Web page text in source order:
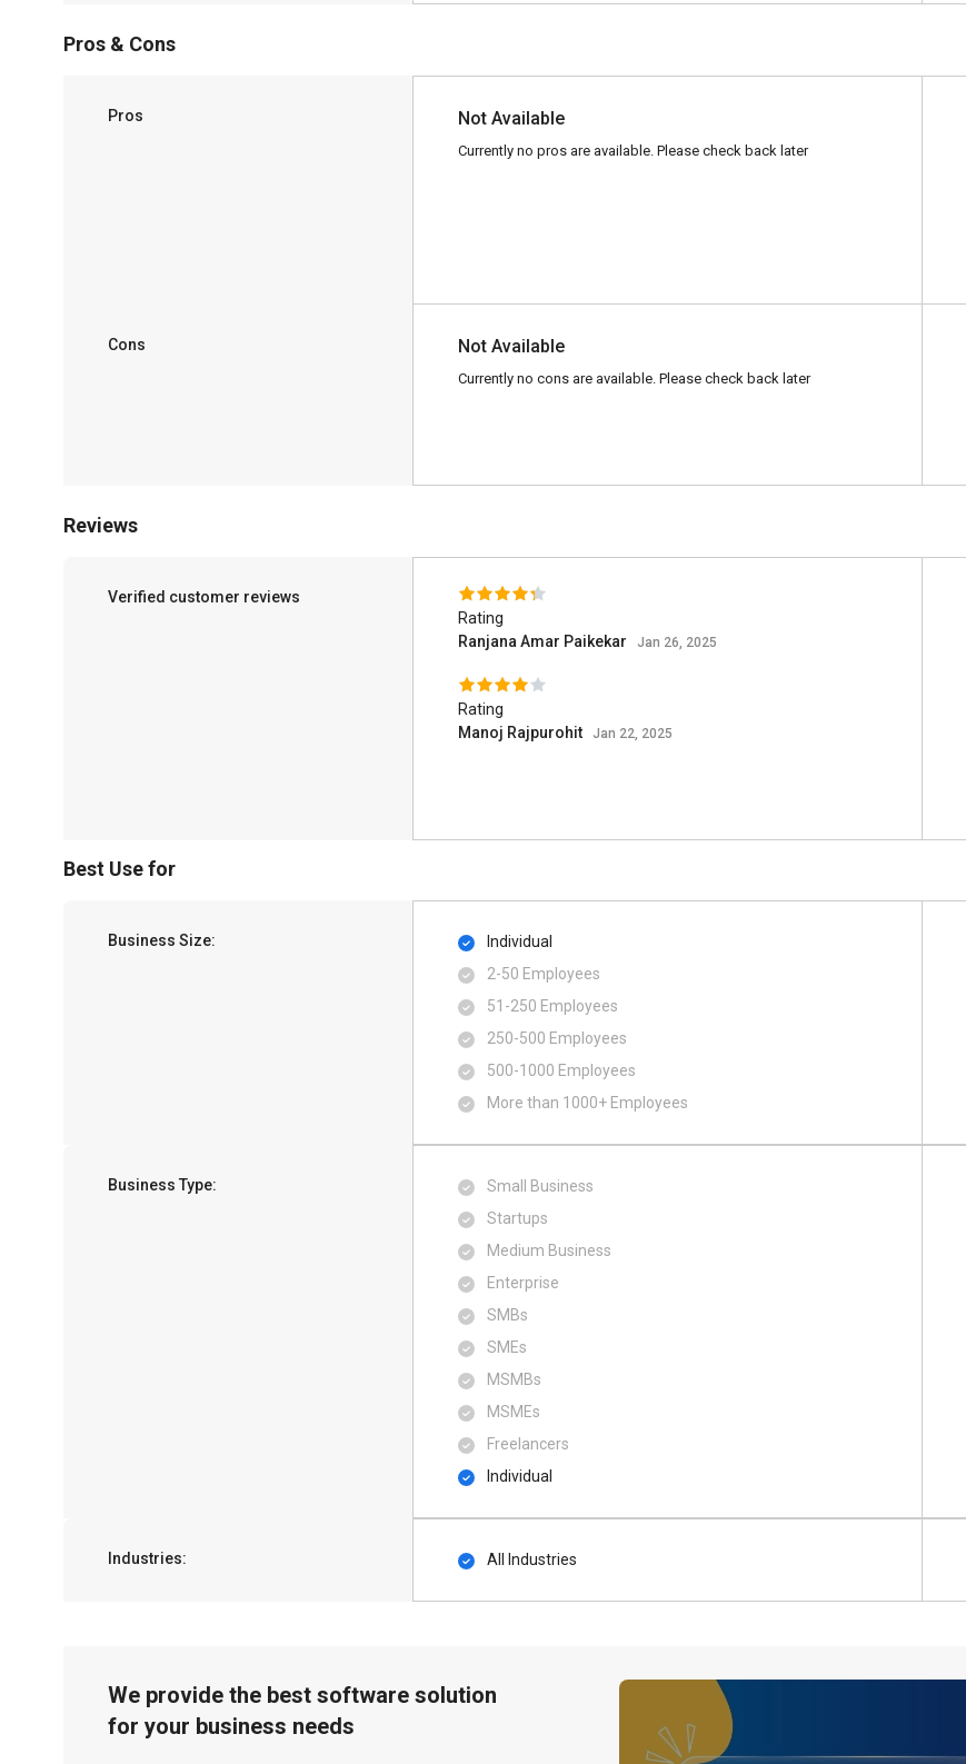
Pros & Cons
Pros Not Available
Currently no pros are available. Please check back later
Cons Not Available
Currently no cons are available. Please check back later
Reviews
Verified customer reviews
Rating
Ranjana Amar Paikekar
Jan 26, 2025
Rating
Manoj Rajpurohit
Jan 22, 2025
Best Use for
Business Size:
Individual
2-50 Employees
51-250 Employees
250-500 Employees
500​-​1000 Employees
More than 1000+ Employees
Business Type:
Small Business
Startups
Medium Business
Enterprise
SMBs
SMEs
MSMBs
MSMEs
Freelancers
Individual
Industries: All Industries
We provide the best software solution
for your business needs